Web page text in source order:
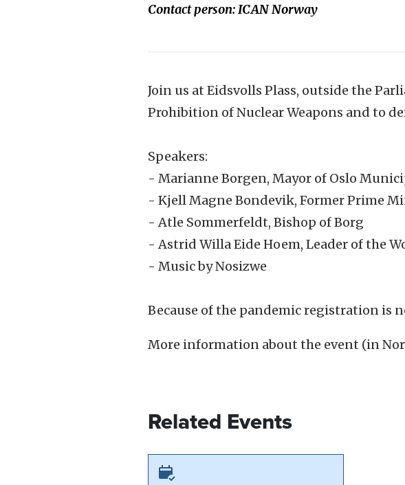
Contact person: ICAN Norway
Join us at Eidsvolls Plass, outside the
Prohibition of Nuclear Weapons and to
Speakers:
- Marianne Borgen, Mayor of Oslo
- Kjell Magne Bondevik, Former Prime
- Atle Sommerfeldt, Bishop of Borg
- Astrid Willa Eide Hoem, Leader of the
- Music by Nosizwe
Because of the pandemic registration is
More information about the event (in
Related Events